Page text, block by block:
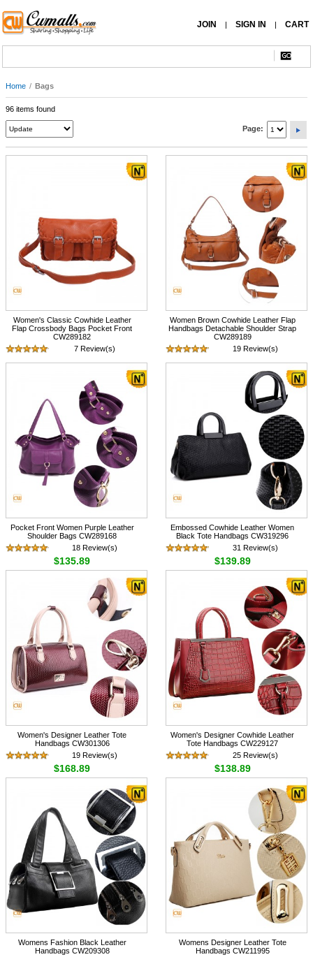
JOIN | SIGN IN | CART
Home / Bags
Page:
96 items found
Women's Classic Cowhide Leather
Flap Crossbody Bags Pocket Front
CW289182
7 Review(s)
$105.89
Women Brown Cowhide Leather Flap
Handbags Detachable Shoulder Strap
CW289189
19 Review(s)
$135.89
Pocket Front Women Purple Leather
Shoulder Bags CW289168
18 Review(s)
$135.89
Embossed Cowhide Leather Women
Black Tote Handbags CW319296
31 Review(s)
$139.89
Women's Designer Leather Tote
Handbags CW301306
19 Review(s)
$168.89
Women's Designer Cowhide Leather
Tote Handbags CW229127
25 Review(s)
$138.89
Womens Fashion Black Leather
Handbags CW209308
Womens Designer Leather Tote
Handbags CW211995